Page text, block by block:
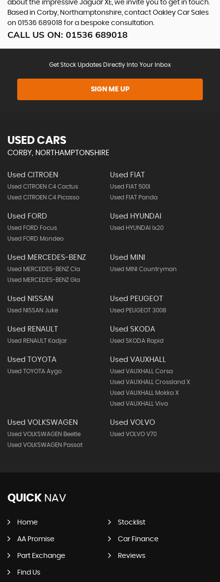
about the impressive Jaguar XE, we invite you to get in touch.
Based in Corby, Northamptonshire, contact Oakley Car Sales
on 01536 689018 for a bespoke consultation.
CALL US ON: 01536 689018
Get Stock Updates Directly Into Your Inbox
SIGN ME UP
USED CARS
CORBY, NORTHAMPTONSHIRE
Used CITROEN
Used CITROEN C4 Cactus
Used CITROEN C4 Picasso
Used FIAT
Used FIAT 500l
Used FIAT Panda
Used FORD
Used FORD Focus
Used FORD Mondeo
Used HYUNDAI
Used HYUNDAI Ix20
Used MERCEDES-BENZ
Used MERCEDES-BENZ Cla
Used MERCEDES-BENZ Gla
Used MINI
Used MINI Countryman
Used NISSAN
Used NISSAN Juke
Used PEUGEOT
Used PEUGEOT 3008
Used RENAULT
Used RENAULT Kadjar
Used SKODA
Used SKODA Rapid
Used TOYOTA
Used TOYOTA Aygo
Used VAUXHALL
Used VAUXHALL Corsa
Used VAUXHALL Crossland X
Used VAUXHALL Mokka X
Used VAUXHALL Viva
Used VOLKSWAGEN
Used VOLKSWAGEN Beetle
Used VOLKSWAGEN Passat
Used VOLVO
Used VOLVO V70
QUICK NAV
Home Stocklist
AA Promise Car Finance
Part Exchange Reviews
Find Us